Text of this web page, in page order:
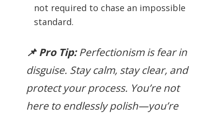
not required to chase an impossible
standard.
📌 Pro Tip:Perfectionism is fear in
disguise. Stay calm, stay clear, and
protect your process. You’re not
here to endlessly polish—you’re